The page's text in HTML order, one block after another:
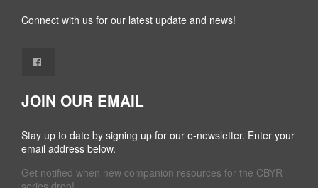
Connect with us for our latest update and news!
JOIN OUR EMAIL
Stay up to date by signing up for our e-newsletter. Enter your
email address below.
Get notified when new companion resources for the CBYR